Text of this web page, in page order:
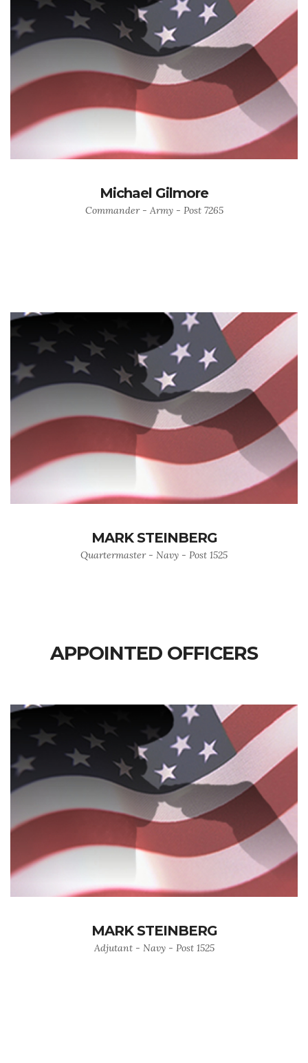
Michael Gilmore
Commander - Army - Post 7265
MARK STEINBERG
Quartermaster - Navy - Post 1525
APPOINTED OFFICERS
MARK STEINBERG
Adjutant - Navy - Post 1525